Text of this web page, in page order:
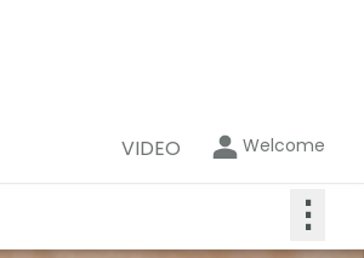
VIDEO Welcome
⋮